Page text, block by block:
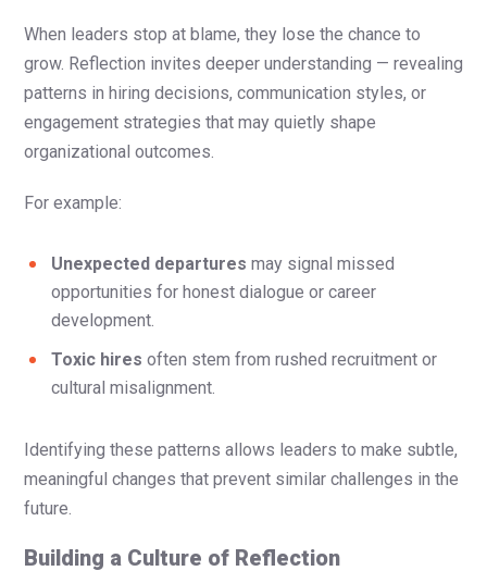
When leaders stop at blame, they lose the chance to
grow. Reflection invites deeper understanding — revealing
patterns in hiring decisions, communication styles, or
engagement strategies that may quietly shape
organizational outcomes.
For example:
Unexpected departures may signal missed
opportunities for honest dialogue or career
development.
Toxic hires often stem from rushed recruitment or
cultural misalignment.
Identifying these patterns allows leaders to make subtle,
meaningful changes that prevent similar challenges in the
future.
Building a Culture of Reflection